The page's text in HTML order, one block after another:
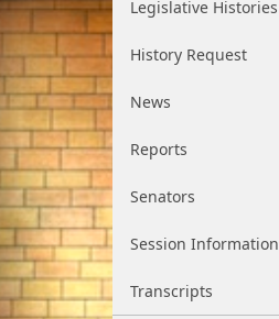
Legislative Histories
History Request
News
Reports
Senators
Session Information
Transcripts